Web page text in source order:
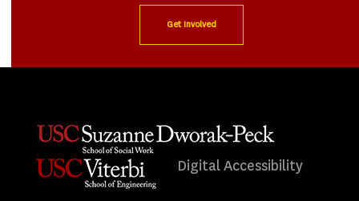
Get Involved
Digital Accessibility